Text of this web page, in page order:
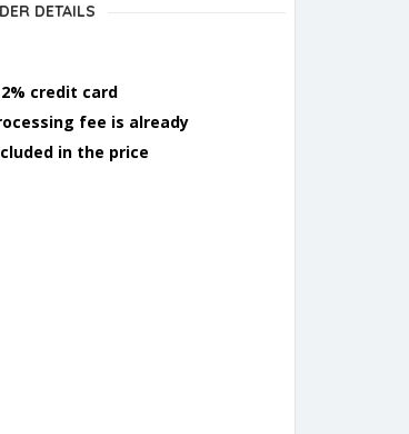
DETAILS
credit card
fee is already
in the price